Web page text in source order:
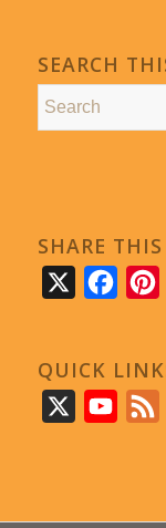
SEARCH
SHARE THIS
QUICK